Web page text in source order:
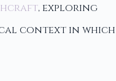
, exploring
context in which